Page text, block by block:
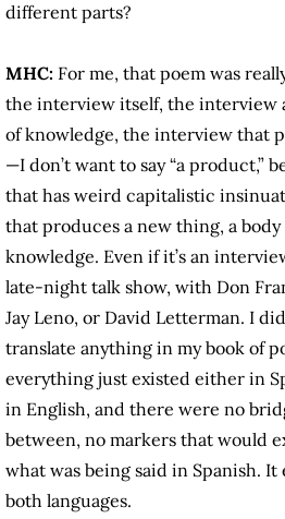
different parts?
MHC: For me, that poem was
the interview itself, the interview
of knowledge, the interview that
—I don’t want to say “a product,”
that has weird capitalistic
that produces a new thing, a body
knowledge. Even if it’s an
late-night talk show, with Don
Jay Leno, or David Letterman. I
translate anything in my book of
everything just existed either in
in English, and there were no
between, no markers that would
what was being said in Spanish. It
both languages.